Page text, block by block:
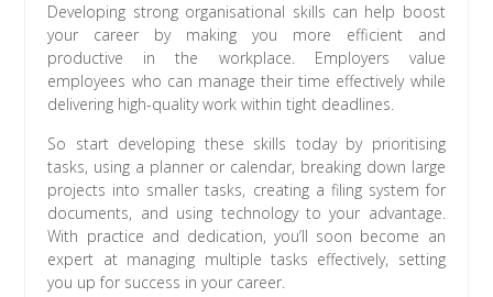
Developing strong organisational skills can help boost
your career by making you more efficient and
productive in the workplace. Employers value
employees who can manage their time effectively while
delivering high-quality work within tight deadlines.
So start developing these skills today by prioritising
tasks, using a planner or calendar, breaking down large
projects into smaller tasks, creating a filing system for
documents, and using technology to your advantage.
With practice and dedication, you’ll soon become an
expert at managing multiple tasks effectively, setting
you up for success in your career.